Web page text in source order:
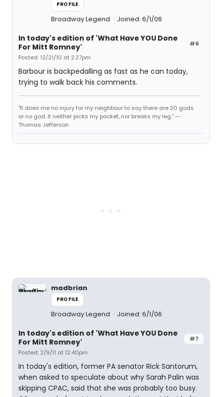
PROFILE
Broadway Legend Joined: 6/1/06
#6
In today's edition of 'What Have YOU Done
For Mitt Romney'
Posted: 12/21/10 at 2:27pm
Barbour is backpedalling as fast as he can today,
trying to walk back his comments.
"It does me no injury for my neighbour to say there are 20 gods
or no god. It neither picks my pocket, nor breaks my leg." --
Thomas Jefferson
madbrian
PROFILE
Broadway Legend Joined: 6/1/06
#7
In today's edition of 'What Have YOU Done
For Mitt Romney'
Posted: 2/9/11 at 12:40pm
In today's edition, former PA senator Rick Santorum,
when asked to speculate about why Sarah Palin was
skipping CPAC, said that she was probably too busy.